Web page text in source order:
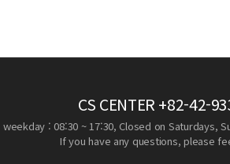
CS CENTER +82-42-
weekday : 08:30 ~ 17:30, Closed on Saturdays,
If you have any questions, please